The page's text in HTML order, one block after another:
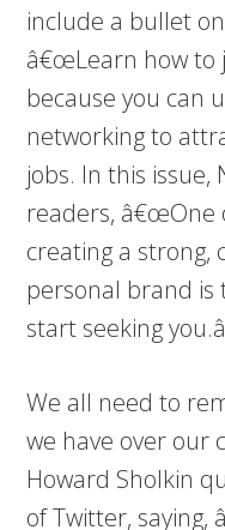
include a bullet
â€œLearn how to
because you can
networking to
jobs. In this
readers, â€œOne
creating a strong,
personal brand
start seeking
We all need to
we have over our
Howard Sholkin
of Twitter,